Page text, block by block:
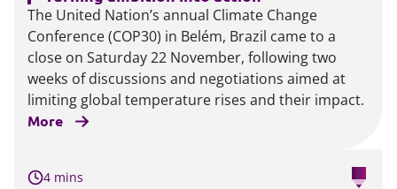
The United Nation’s annual Climate Change
Conference (COP30) in Belém, Brazil came to a
close on Saturday 22 November, following two
weeks of discussions and negotiations aimed at
limiting global temperature rises and their impact.
More
4 mins